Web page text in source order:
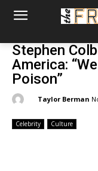
Stephen
America:
Poison”
Taylor Berman
Celebrity Culture